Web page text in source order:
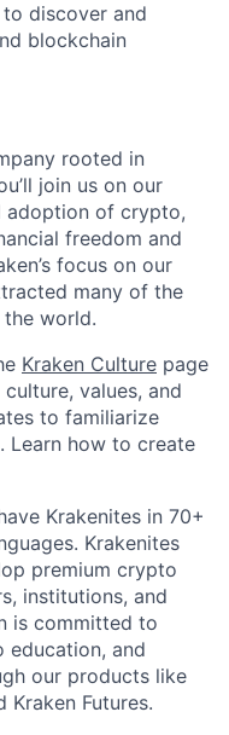
discover and
blockchain
rooted in
join us on our
adoption of crypto,
freedom and
focus on our
many of the
world.
Kraken Culture page
values, and
to familiarize
Learn how to create
Krakenites in 70+
Krakenites
premium crypto
institutions, and
is committed to
education, and
our products like
Kraken Futures.